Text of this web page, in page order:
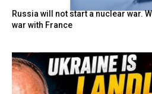
Russia will not start a nuclear war.
war with France